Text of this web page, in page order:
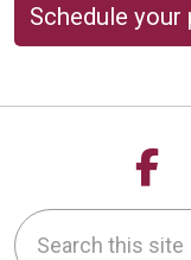
Schedule
Search this site